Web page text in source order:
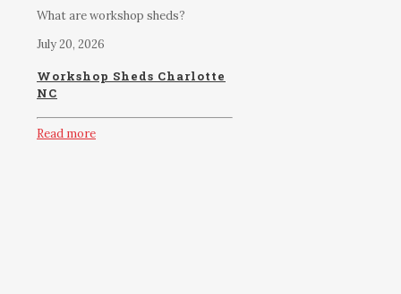
What are workshop sheds?
July 20, 2026
Workshop Sheds Charlotte
NC
Read more